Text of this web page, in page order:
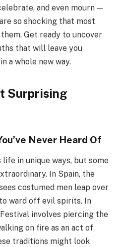
and even mourn —
so shocking that most
Get ready to uncover
that will leave you
a whole new way.
Surprising
Never Heard Of
in unique ways, but some
In Spain, the
costumed men leap over
ward off evil spirits. In
involves piercing the
on fire as an act of
traditions might look